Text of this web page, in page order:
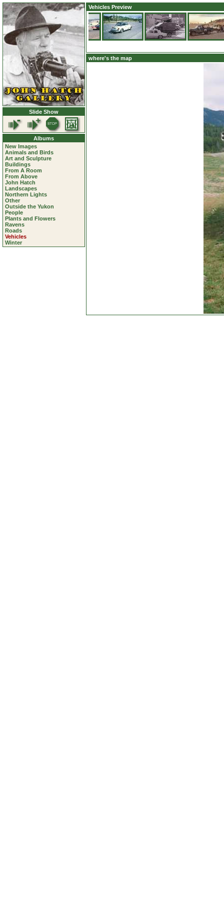
Slide Show
Albums
New Images
Animals and Birds
Art and Sculpture
Buildings
From A Room
From Above
John Hatch
Landscapes
Northern Lights
Other
Outside the Yukon
People
Plants and Flowers
Ravens
Roads
Vehicles
Winter
Vehicles Preview
where's the map